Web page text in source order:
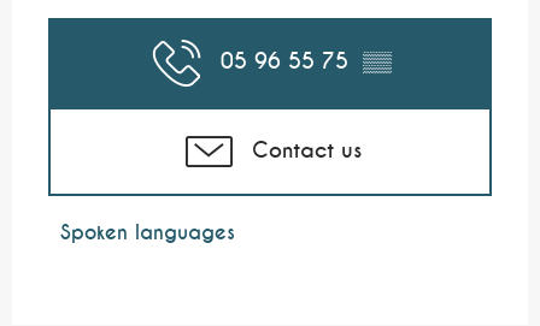
05 96 55 75 ▒▒
Contact us
Spoken languages
Spoken languages